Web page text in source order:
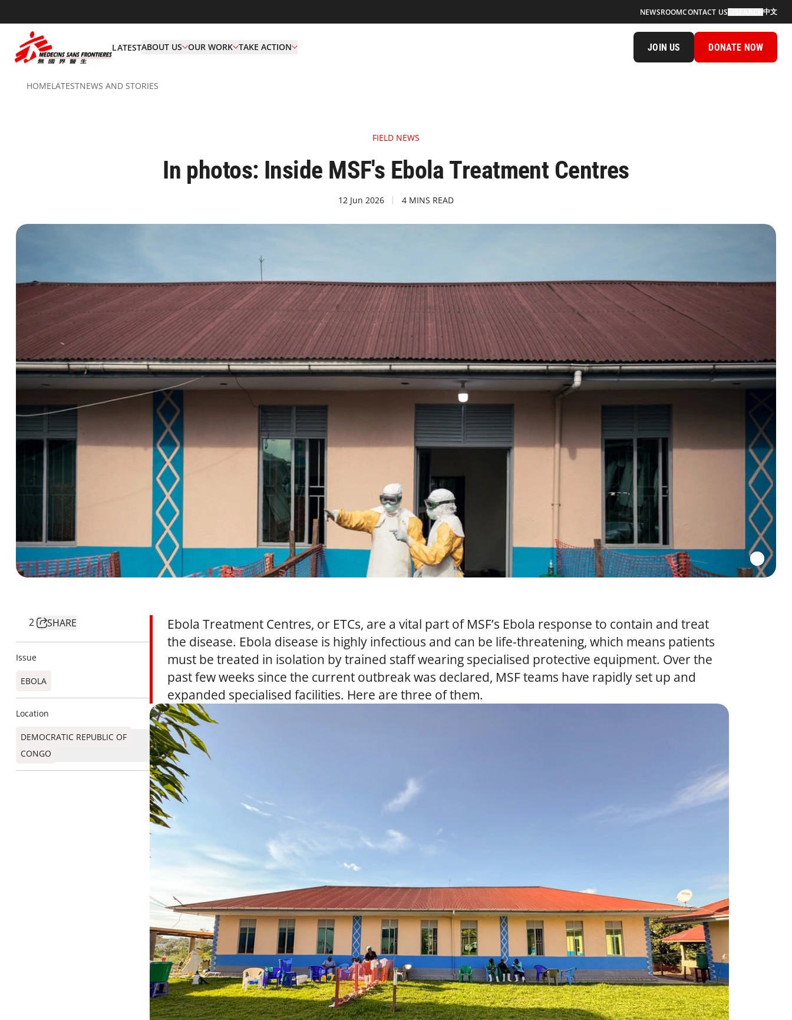
NEWSROOMCONTACT US 中文
LATESTABOUT US OUR WORK TAKE ACTION JOIN US DONATE NOW
HOMELATESTNEWS AND STORIES
FIELD NEWS
In photos: Inside MSF's Ebola Treatment Centres
12 Jun 2026 4 MINS READ
2 SHARE
Issue
EBOLA
Location
DEMOCRATIC REPUBLIC OF
CONGO
Ebola Treatment Centres, or ETCs, are a vital part of MSF’s Ebola response to contain and treat
the disease. Ebola disease is highly infectious and can be life-threatening, which means patients
must be treated in isolation by trained staff wearing specialised protective equipment. Over the
past few weeks since the current outbreak was declared, MSF teams have rapidly set up and
expanded specialised facilities. Here are three of them.